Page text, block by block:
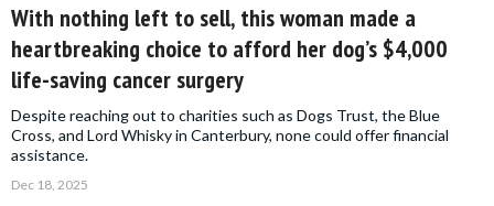
With nothing left to sell, this woman made a
heartbreaking choice to afford her dog’s $4,000
life-saving cancer surgery
Despite reaching out to charities such as Dogs Trust, the Blue
Cross, and Lord Whisky in Canterbury, none could offer financial
assistance.
Dec 18, 2025